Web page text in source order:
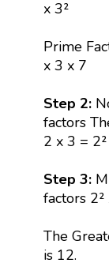
x 3²
Prime
x 3 x 7
Step 2:
factors
2 x 3 =
Step 3:
factors
The
is 12.